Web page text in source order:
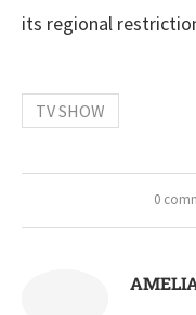
its regional
TV SHOW
0